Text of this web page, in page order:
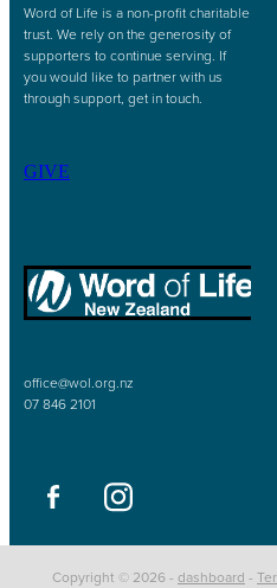
office@wol.org.nz
07 846 2101
Word of Life is a non-profit charitable
trust. We rely on the generosity of
supporters to continue serving. If
you would like to partner with us
through support, get in touch.
GIVE
Copyright © 2026 - dashboard -